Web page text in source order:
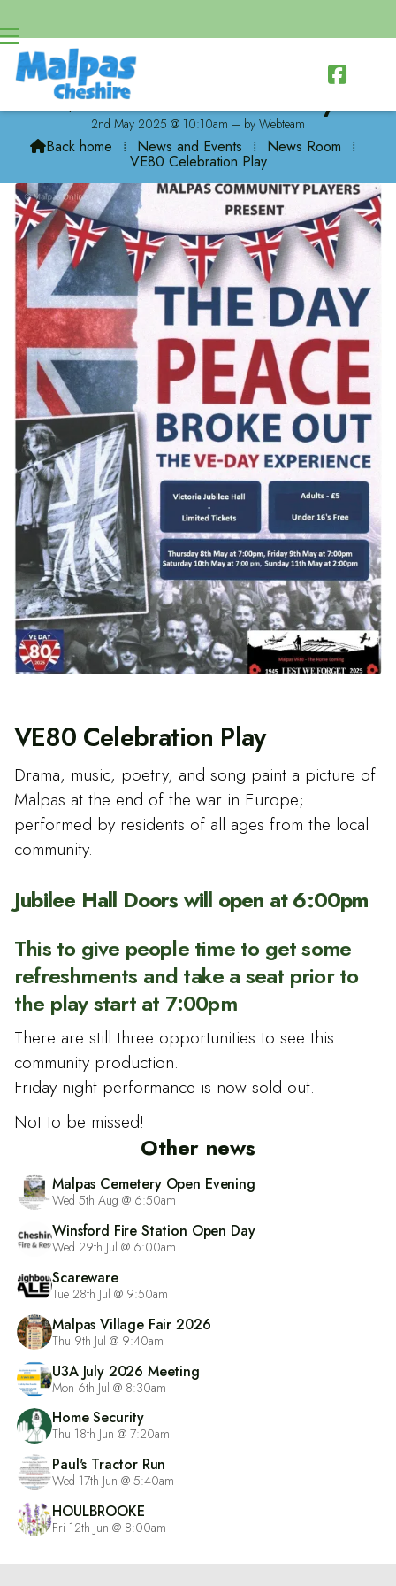

VE80 Celebration Play
2nd May 2025 @ 10:10am – by Webteam
Back home ⁞ News and Events ⁞ News Room ⁞
VE80 Celebration Play
VE80 Celebration Play
Drama, music, poetry, and song paint a picture of
Malpas at the end of the war in Europe;
performed by residents of all ages from the local
community.
Jubilee Hall Doors will open at 6:00pm
This to give people time to get some
refreshments and take a seat prior to
the play start at 7:00pm
There are still three opportunities to see this
community production.
Friday night performance is now sold out.
Not to be missed!
Other news
Malpas Cemetery Open Evening
Wed 5th Aug @ 6:50am
Winsford Fire Station Open Day
Wed 29th Jul @ 6:00am
Scareware
Tue 28th Jul @ 9:50am
Malpas Village Fair 2026
Thu 9th Jul @ 9:40am
U3A July 2026 Meeting
Mon 6th Jul @ 8:30am
Home Security
Thu 18th Jun @ 7:20am
Paul's Tractor Run
Wed 17th Jun @ 5:40am
HOULBROOKE
Fri 12th Jun @ 8:00am